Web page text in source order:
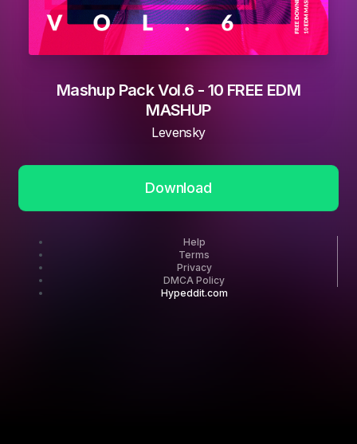
Mashup Pack Vol.6 - 10 FREE EDM
MASHUP
Levensky
Download
Help
Terms
Privacy
DMCA Policy
Hypeddit.com